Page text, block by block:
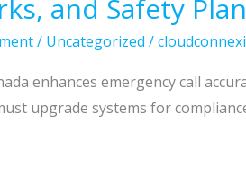
and Safety
/ Uncategorized /
enhances emergency call
upgrade systems for